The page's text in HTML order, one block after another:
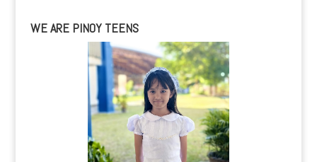
WE ARE PINOY TEENS